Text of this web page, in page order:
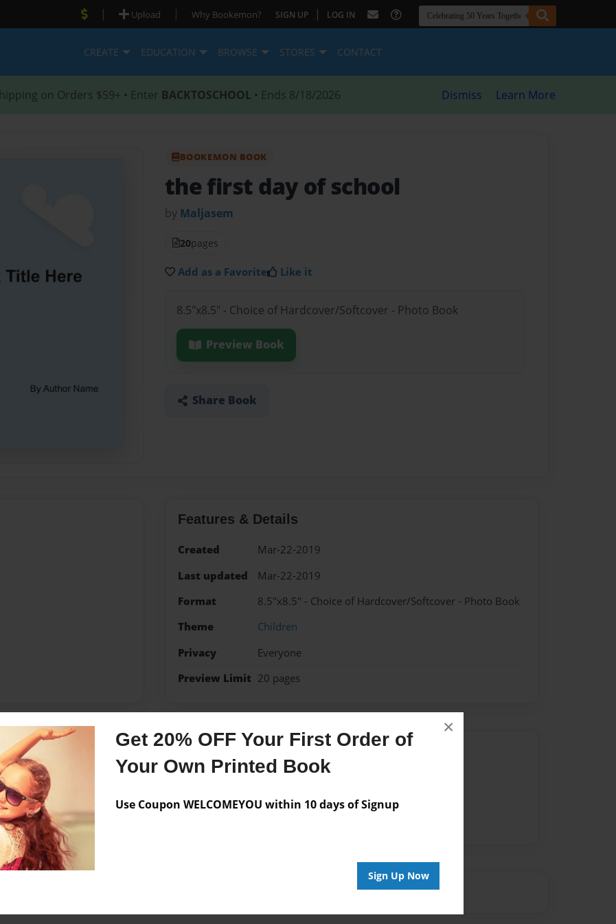
Get 20% OFF Your First Order of
Your Own Printed Book
Use Coupon WELCOMEYOU within 10 days of Signup
Sign Up Now
×
| Upload | Why Bookemon? SIGN UP | LOG IN
CREATE EDUCATION BROWSE STORES CONTACT
on Orders $59+ • Enter BACKTOSCHOOL • Ends 8/18/2026 Dismiss Learn More
BOOKEMON BOOK
the first day of school
by Maljasem
20pages
Add as a Favorite Like it
8.5"x8.5" - Choice of Hardcover/Softcover - Photo Book
Preview Book
Share Book
Features & Details
Created
Mar-22-2019
Last updated
Mar-22-2019
Format
8.5"x8.5" - Choice of Hardcover/Softcover - Photo Book
Theme
Children
Privacy
Everyone
Preview Limit 20 pages